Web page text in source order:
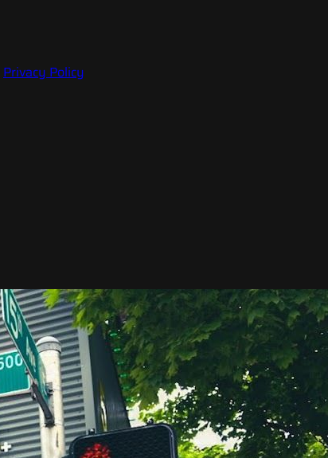
Privacy Policy